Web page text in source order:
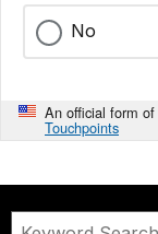
No
An official form
Touchpoints